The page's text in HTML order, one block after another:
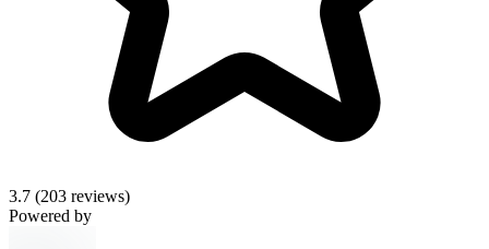
3.7 (203 reviews)
Powered by